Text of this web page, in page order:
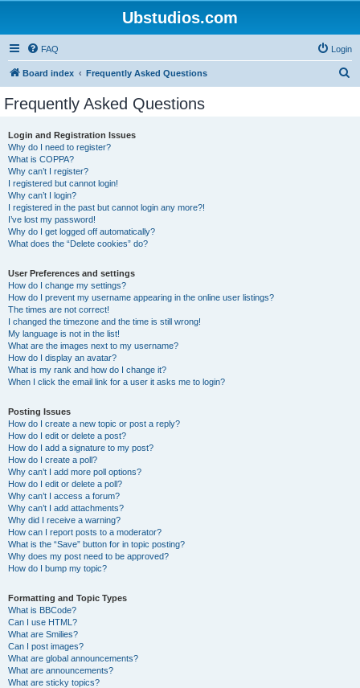
Ubstudios.com
FAQ Login
Board index Frequently Asked Questions
Frequently Asked Questions
Login and Registration Issues
Why do I need to register?
What is COPPA?
Why can’t I register?
I registered but cannot login!
Why can’t I login?
I registered in the past but cannot login any more?!
I’ve lost my password!
Why do I get logged off automatically?
What does the “Delete cookies” do?
User Preferences and settings
How do I change my settings?
How do I prevent my username appearing in the online user listings?
The times are not correct!
I changed the timezone and the time is still wrong!
My language is not in the list!
What are the images next to my username?
How do I display an avatar?
What is my rank and how do I change it?
When I click the email link for a user it asks me to login?
Posting Issues
How do I create a new topic or post a reply?
How do I edit or delete a post?
How do I add a signature to my post?
How do I create a poll?
Why can’t I add more poll options?
How do I edit or delete a poll?
Why can’t I access a forum?
Why can’t I add attachments?
Why did I receive a warning?
How can I report posts to a moderator?
What is the “Save” button for in topic posting?
Why does my post need to be approved?
How do I bump my topic?
Formatting and Topic Types
What is BBCode?
Can I use HTML?
What are Smilies?
Can I post images?
What are global announcements?
What are announcements?
What are sticky topics?